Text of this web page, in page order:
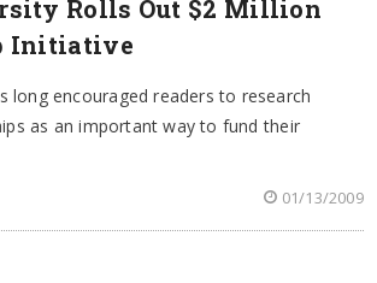
Rolls Out $2 Million
Initiative
long encouraged readers to research
as an important way to fund their
01/13/2009